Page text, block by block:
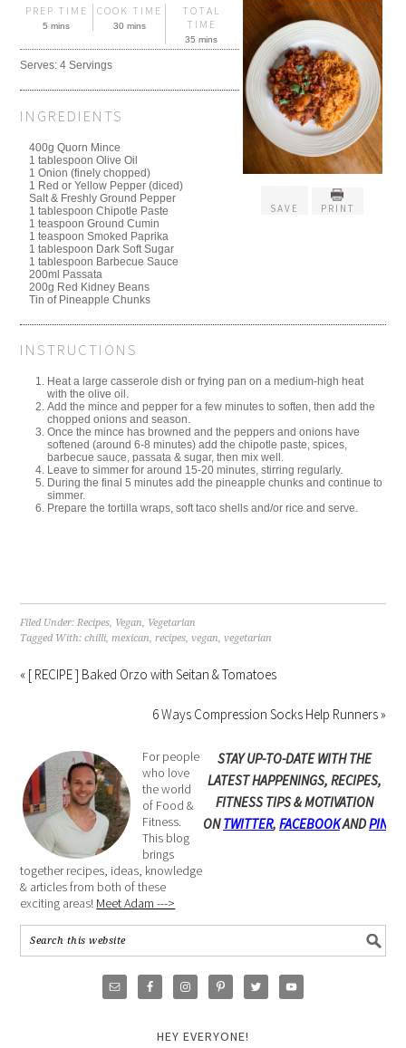
SAVE PRINT
PREP TIME
5 mins
COOK TIME
30 mins
TOTAL
TIME
35 mins
Serves:4 Servings
INGREDIENTS
400g Quorn Mince
1 tablespoon Olive Oil⁠
1 Onion (finely chopped)⁠
1 Red or Yellow Pepper (diced)⁠
Salt & Freshly Ground Pepper⁠
1 tablespoon Chipotle Paste⁠
1 teaspoon Ground Cumin⁠
1 teaspoon Smoked Paprika⁠
1 tablespoon Dark Soft Sugar⁠
1 tablespoon Barbecue Sauce⁠
200ml Passata⁠
200g Red Kidney Beans⁠
Tin of Pineapple Chunks⁠
INSTRUCTIONS
Heat a large casserole dish or frying pan on a medium-high heat
with the olive oil.⁠
Add the mince and pepper for a few minutes to soften, then add the
chopped onions and season.⁠
Once the mince has browned and the peppers and onions have
softened (around 6-8 minutes) add the chipotle paste, spices,
barbecue sauce, passata & sugar, then mix well.⁠
Leave to simmer for around 15-20 minutes, stirring regularly.⁠
During the final 5 minutes add the pineapple chunks and continue to
simmer. ⁠
Prepare the tortilla wraps, soft taco shells and/or rice and serve. ⁠
Filed Under:Recipes, Vegan, Vegetarian
Tagged With:chilli,mexican,recipes,vegan,vegetarian
« [ RECIPE ] Baked Orzo with Seitan & Tomatoes
6 Ways Compression Socks Help Runners »
For people
who love
the world
of Food &
Fitness.
This blog
brings
together recipes, ideas, knowledge
& articles from both of these
exciting areas! Meet Adam --->
STAY UP-TO-DATE WITH THE
LATEST HAPPENINGS, RECIPES,
FITNESS TIPS & MOTIVATION
ONTWITTER, FACEBOOKAND
HEY EVERYONE!